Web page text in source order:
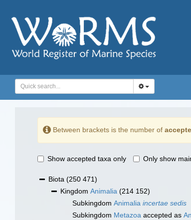
Between brackets is the number of
Show accepted taxa only Only show
Biota (250 471)
Kingdom Animalia (214 152)
Subkingdom Animalia incertae sedis
Subkingdom Metazoa accepted as